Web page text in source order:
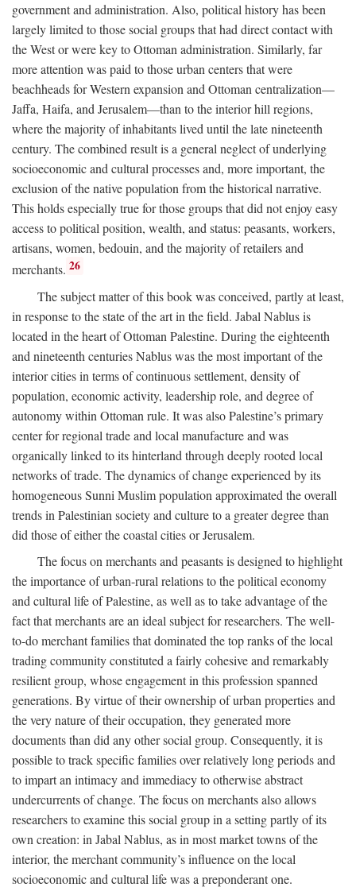
government and administration. Also, political history has been
largely limited to those social groups that had direct contact with
the West or were key to Ottoman administration. Similarly, far
more attention was paid to those urban centers that were
beachheads for Western expansion and Ottoman centralization—
Jaffa, Haifa, and Jerusalem—than to the interior hill regions,
where the majority of inhabitants lived until the late nineteenth
century. The combined result is a general neglect of underlying
socioeconomic and cultural processes and, more important, the
exclusion of the native population from the historical narrative.
This holds especially true for those groups that did not enjoy easy
access to political position, wealth, and status: peasants, workers,
artisans, women, bedouin, and the majority of retailers and
merchants. 26
The subject matter of this book was conceived, partly at least,
in response to the state of the art in the field. Jabal Nablus is
located in the heart of Ottoman Palestine. During the eighteenth
and nineteenth centuries Nablus was the most important of the
interior cities in terms of continuous settlement, density of
population, economic activity, leadership role, and degree of
autonomy within Ottoman rule. It was also Palestine’s primary
center for regional trade and local manufacture and was
organically linked to its hinterland through deeply rooted local
networks of trade. The dynamics of change experienced by its
homogeneous Sunni Muslim population approximated the overall
trends in Palestinian society and culture to a greater degree than
did those of either the coastal cities or Jerusalem.
The focus on merchants and peasants is designed to highlight
the importance of urban-rural relations to the political economy
and cultural life of Palestine, as well as to take advantage of the
fact that merchants are an ideal subject for researchers. The well-
to-do merchant families that dominated the top ranks of the local
trading community constituted a fairly cohesive and remarkably
resilient group, whose engagement in this profession spanned
generations. By virtue of their ownership of urban properties and
the very nature of their occupation, they generated more
documents than did any other social group. Consequently, it is
possible to track specific families over relatively long periods and
to impart an intimacy and immediacy to otherwise abstract
undercurrents of change. The focus on merchants also allows
researchers to examine this social group in a setting partly of its
own creation: in Jabal Nablus, as in most market towns of the
interior, the merchant community’s influence on the local
socioeconomic and cultural life was a preponderant one.